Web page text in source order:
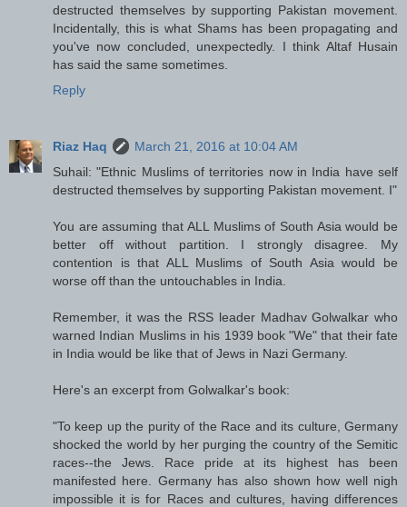
destructed themselves by supporting Pakistan movement.
Incidentally, this is what Shams has been propagating and
you've now concluded, unexpectedly. I think Altaf Husain
has said the same sometimes.
Reply
Riaz Haq
March 21, 2016 at 10:04 AM
Suhail: "Ethnic Muslims of territories now in India have self
destructed themselves by supporting Pakistan movement. I"
You are assuming that ALL Muslims of South Asia would be
better off without partition. I strongly disagree. My
contention is that ALL Muslims of South Asia would be
worse off than the untouchables in India.
Remember, it was the RSS leader Madhav Golwalkar who
warned Indian Muslims in his 1939 book "We" that their fate
in India would be like that of Jews in Nazi Germany.
Here's an excerpt from Golwalkar's book:
"To keep up the purity of the Race and its culture, Germany
shocked the world by her purging the country of the Semitic
races--the Jews. Race pride at its highest has been
manifested here. Germany has also shown how well nigh
impossible it is for Races and cultures, having differences